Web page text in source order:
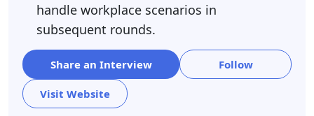
handle workplace scenarios in
subsequent rounds.
Share an Interview Follow
Visit Website